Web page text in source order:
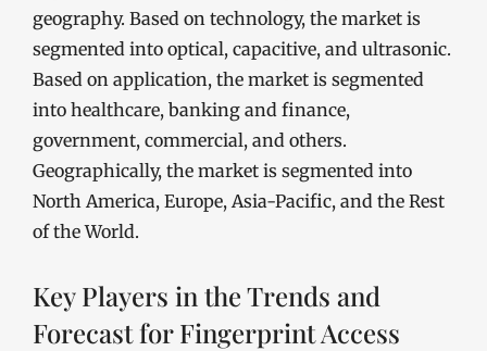
geography. Based on technology, the market is
segmented into optical, capacitive, and ultrasonic.
Based on application, the market is segmented
into healthcare, banking and finance,
government, commercial, and others.
Geographically, the market is segmented into
North America, Europe, Asia-Pacific, and the Rest
of the World.
Key Players in the Trends and
Forecast for Fingerprint Access